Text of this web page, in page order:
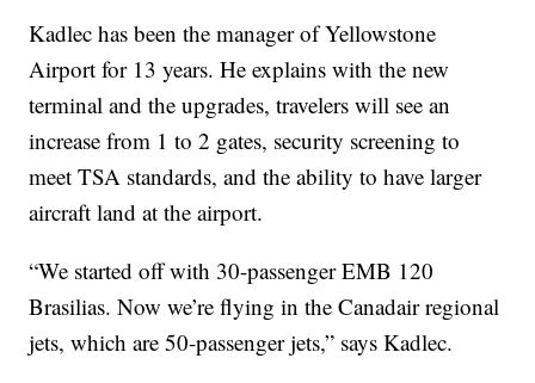
Kadlec has been the manager of Yellowstone
Airport for 13 years. He explains with the new
terminal and the upgrades, travelers will see an
increase from 1 to 2 gates, security screening to
meet TSA standards, and the ability to have larger
aircraft land at the airport.
“We started off with 30-passenger EMB 120
Brasilias. Now we’re flying in the Canadair regional
jets, which are 50-passenger jets,” says Kadlec.